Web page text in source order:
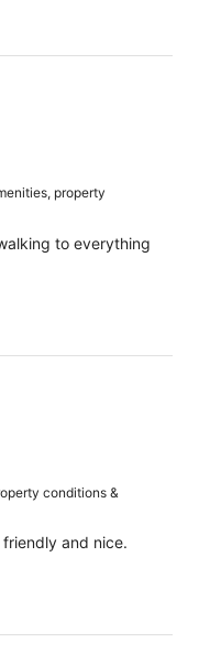
property
to everything
conditions &
and nice.